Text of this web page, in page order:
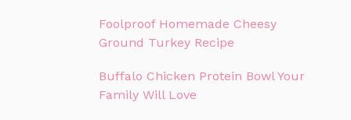
Foolproof Homemade Cheesy
Ground Turkey Recipe
Buffalo Chicken Protein Bowl Your
Family Will Love